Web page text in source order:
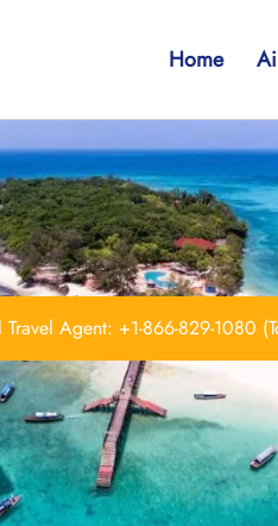
Home
Travel Agent: +1-866-829-1080